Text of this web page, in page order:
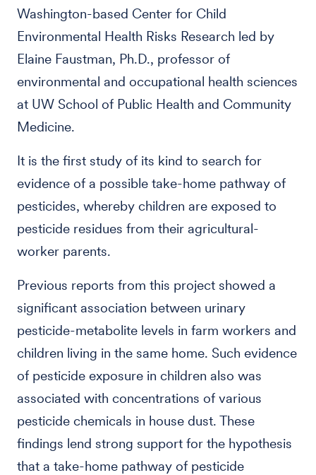
Washington-based Center for Child
Environmental Health Risks Research led by
Elaine Faustman, Ph.D., professor of
environmental and occupational health sciences
at UW School of Public Health and Community
Medicine.
It is the first study of its kind to search for
evidence of a possible take-home pathway of
pesticides, whereby children are exposed to
pesticide residues from their agricultural-
worker parents.
Previous reports from this project showed a
significant association between urinary
pesticide-metabolite levels in farm workers and
children living in the same home. Such evidence
of pesticide exposure in children also was
associated with concentrations of various
pesticide chemicals in house dust. These
findings lend strong support for the hypothesis
that a take-home pathway of pesticide